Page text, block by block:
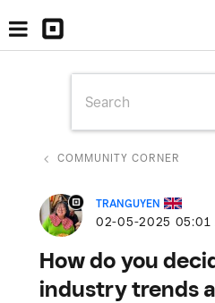
COMMUNITY CORNER
TRANGUYEN
‎02-05-2025 05:01
How do you
industry trends